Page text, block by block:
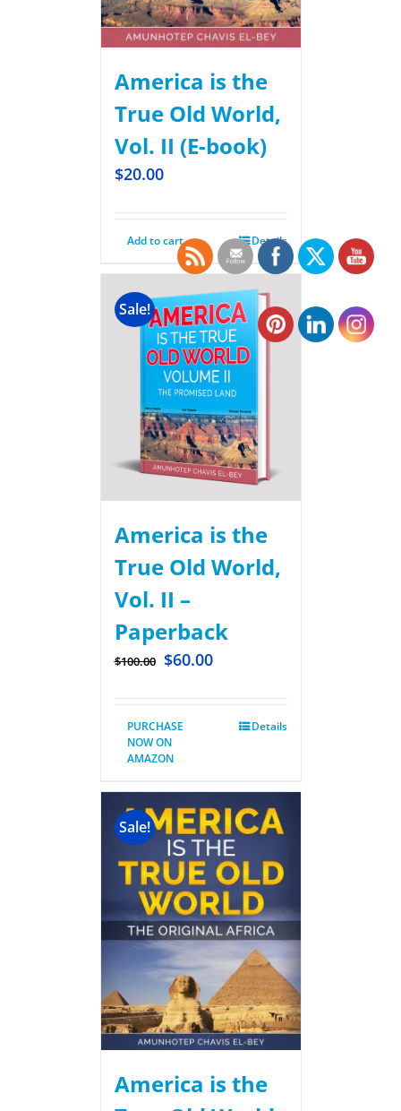
America is the
True Old World,
Vol. II (E-book)
$20.00
Add to cart Details
Sale!
America is the
True Old World,
Vol. II –
Paperback
$100.00 $60.00
PURCHASE
NOW ON
AMAZON
Details
Sale!
America is the